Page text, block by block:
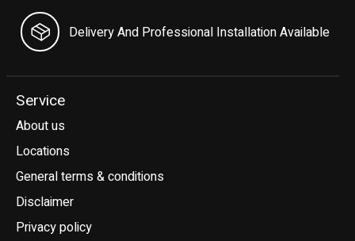
Delivery And Professional Installation Available
Service
About us
Locations
General terms & conditions
Disclaimer
Privacy policy